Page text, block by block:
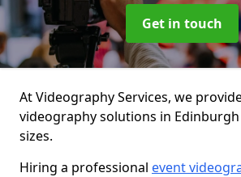
Get in touch
At Videography Services, we
videography solutions in
sizes.
Hiring a professional event